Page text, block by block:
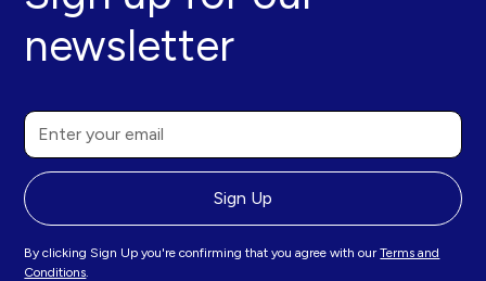
newsletter
By clicking Sign Up you're confirming that you agree with ourTerms and
Conditions